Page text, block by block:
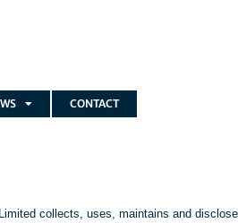
CONTACT
collects, uses, maintains and